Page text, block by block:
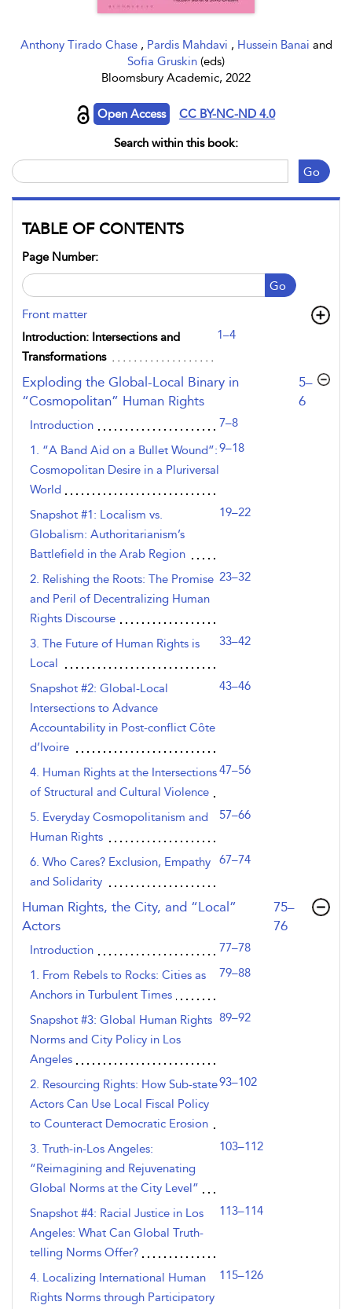
Anthony Tirado Chase , Pardis Mahdavi , Hussein Banai and
Sofia Gruskin (eds)
Bloomsbury Academic, 2022
Open Access CC BY-NC-ND 4.0
Search within this book:
Go
TABLE OF CONTENTS
Page Number:
Go
Front matter
Introduction: Intersections and
Transformations
1–4
Exploding the Global-Local Binary in
“Cosmopolitan” Human Rights
,page
5–
6
Introduction
7–8
1. “A Band Aid on a Bullet Wound”:
Cosmopolitan Desire in a Pluriversal
World
9–18
Snapshot #1: Localism vs.
Globalism: Authoritarianism’s
Battlefield in the Arab Region
19–22
2. Relishing the Roots: The Promise
and Peril of Decentralizing Human
Rights Discourse
23–32
3. The Future of Human Rights is
Local
33–42
Snapshot #2: Global-Local
Intersections to Advance
Accountability in Post-conflict Côte
d’Ivoire
43–46
4. Human Rights at the Intersections
of Structural and Cultural Violence
47–56
5. Everyday Cosmopolitanism and
Human Rights
57–66
6. Who Cares? Exclusion, Empathy
and Solidarity
67–74
Human Rights, the City, and “Local”
Actors
,page
75–
76
Introduction
77–78
1. From Rebels to Rocks: Cities as
Anchors in Turbulent Times
79–88
Snapshot #3: Global Human Rights
Norms and City Policy in Los
Angeles
89–92
2. Resourcing Rights: How Sub-state
Actors Can Use Local Fiscal Policy
to Counteract Democratic Erosion
93–102
3. Truth-in-Los Angeles:
“Reimagining and Rejuvenating
Global Norms at the City Level”
103–112
Snapshot #4: Racial Justice in Los
Angeles: What Can Global Truth-
telling Norms Offer?
113–114
4. Localizing International Human
Rights Norms through Participatory
115–126